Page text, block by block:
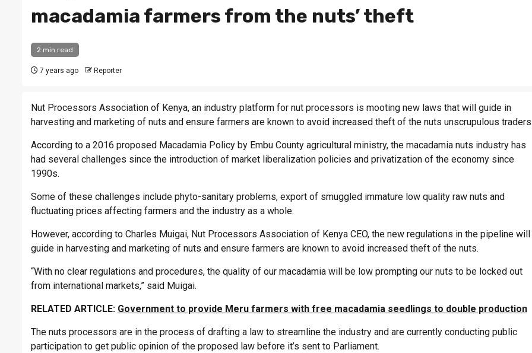
macadamia farmers from the nuts’ theft
2 min read
7 years ago Reporter
Nut Processors Association of Kenya, an industry platform for nut processors is mooting new laws that will guide in
harvesting and marketing of nuts and ensure farmers are known to avoid increased theft of the nuts unscrupulous
According to a 2016 proposed Macadamia Policy by Embu County agricultural ministry, the macadamia nuts industry has
had several challenges since the introduction of market liberalization policies and privatization of the economy since
1990s.
Some of these challenges include phyto-sanitary problems, export of smuggled immature low quality raw nuts and
fluctuating prices affecting farmers and the industry as a whole.
However, according to Charles Muigai, Nut Processors Association of Kenya CEO, the new regulations in the pipeline will
guide in harvesting and marketing of nuts and ensure farmers are known to avoid increased theft of the nuts.
“With no clear regulations and procedures, the quality of our macadamia will be low prompting our nuts to be locked out
from international markets,” said Muigai.
RELATED ARTICLE: Government to provide Meru farmers with free macadamia seedlings to double production
The nuts processors are in the process of drafting a law to streamline the industry and are currently conducting public
participation to get public opinion of the proposed law before it’s sent to Parliament.